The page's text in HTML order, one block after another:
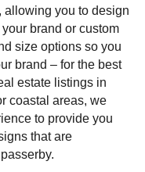
allowing you to design
brand or custom
size options so you
brand – for the best
estate listings in
coastal areas, we
to provide you
that are